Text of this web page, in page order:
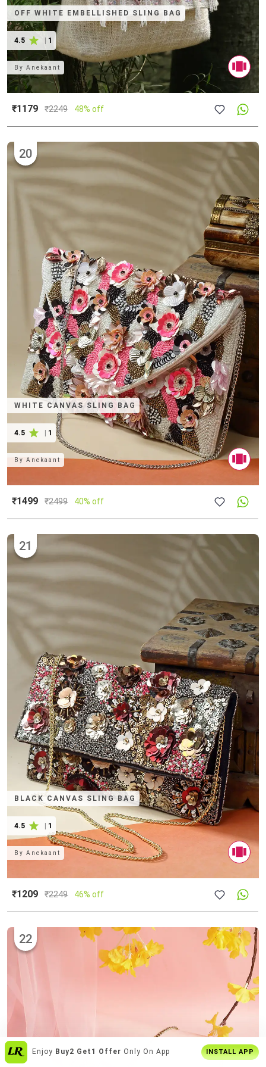
1000's Of CuratedEditor's Picks INSTALL APP
OFF WHITE EMBELLISHED SLING BAG
4.5 | 1
ByAnekaant
₹1179 ₹2249 48% off
WHITE CANVAS SLING BAG
4.5 1
20
ByAnekaant
₹1499 ₹2499 40% off
BLACK CANVAS SLING BAG
4.5 | 1
21
ByAnekaant
₹1209 ₹2249 46% off
22